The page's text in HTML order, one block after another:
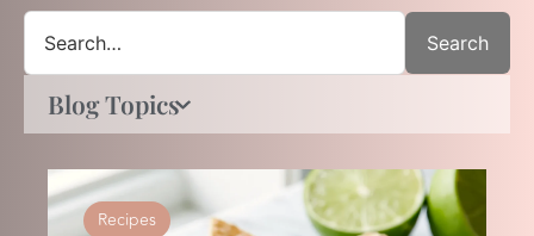
Search
Blog Topics
Recipes